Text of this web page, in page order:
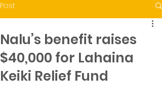
Post
Nalu’s benefit raises
$40,000 for Lahaina
Keiki Relief Fund